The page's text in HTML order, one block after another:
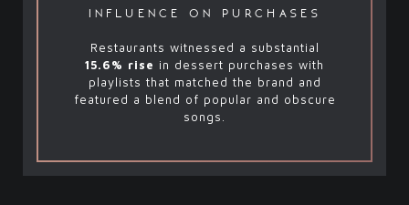
influence on purchases
Restaurants witnessed a substantial
15.6% rise in dessert purchases with
playlists that matched the brand and
featured a blend of popular and obscure
songs.